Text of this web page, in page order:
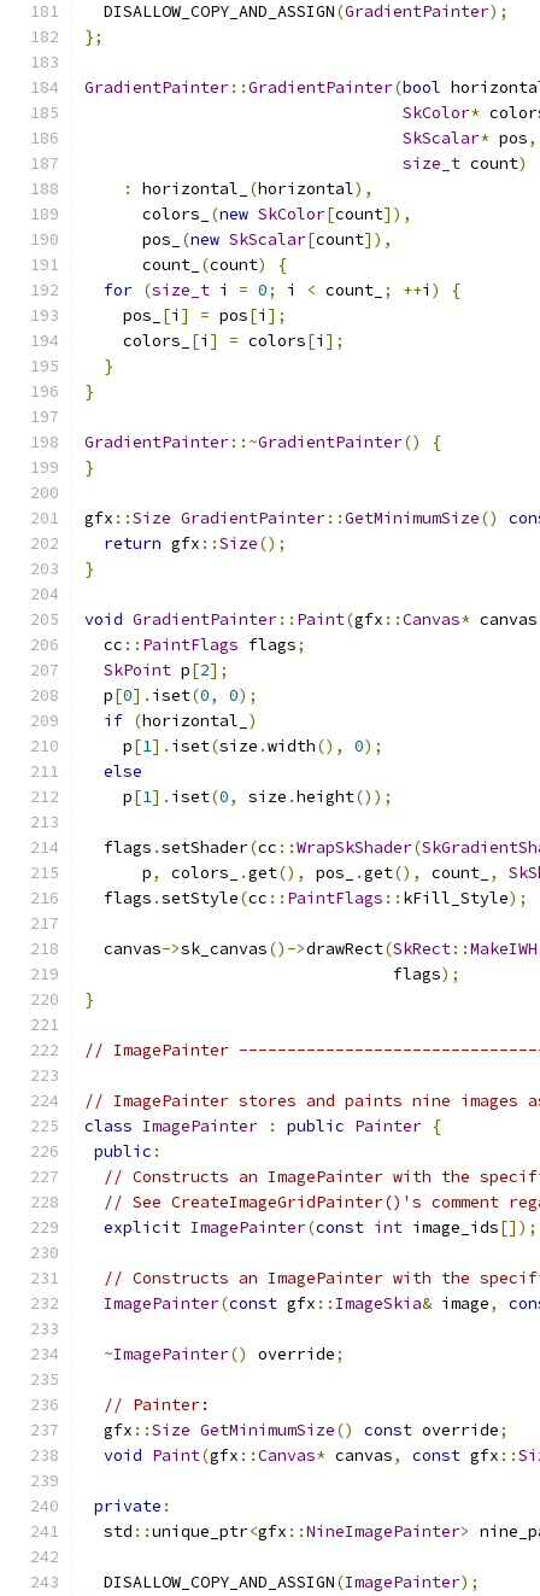
  DISALLOW_COPY_AND_ASSIGN
(GradientPainter);
};
GradientPainter::GradientPainter(bool
SkColor*
SkScalar* pos,
size_t count)
:
horizontal_ (horizontal),
      colors_
(new SkColor[count]),
      pos_
(new SkScalar[count]),
      count_
(count)
{
for (size_t i = 0; i < count_ ; ++i )
{
    pos_
[i ] = pos[i ];
    colors_
[i ] = colors[i ];
}
}
GradientPainter::~GradientPainter()
{
}
gfx ::Size GradientPainter::GetMinimumSize()
return gfx ::Size();
}
void GradientPainter:: Paint(gfx ::Canvas* canvas
  cc
:: PaintFlags flags;
SkPoint p[2];
  p
[0]. iset(0, 0);
if (horizontal_ )
    p
[1]. iset(size .width(), 0);
else
    p
[1]. iset(0, size .height());
  flags
.setShader(cc ::WrapSkShader(
      p
, colors_ .get(), pos_ .get(), count_ ,
  flags
.setStyle(cc :: PaintFlags :: kFill_Style);
  canvas
->sk_canvas()->drawRect(SkRect::MakeIWH
                                flags
);
}
// ImagePainter
// ImagePainter stores and paints nine images
class ImagePainter : public Painter {
public :
// Constructs an ImagePainter with the
// See CreateImageGridPainter()'s comment
explicit ImagePainter(const int image_ids[]);
// Constructs an ImagePainter with the
ImagePainter(const gfx :: ImageSkia& image,
~ImagePainter() override;
// Painter:
  gfx
::Size GetMinimumSize() const override;
void Paint(gfx ::Canvas* canvas, const gfx ::
private :
  std
::unique_ptr<gfx ::NineImagePainter>
  DISALLOW_COPY_AND_ASSIGN
(ImagePainter);